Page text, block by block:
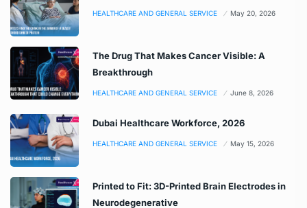
HEALTHCARE AND GENERAL SERVICE May 20, 2026
The Drug That Makes Cancer Visible: A
Breakthrough
HEALTHCARE AND GENERAL SERVICE June 8, 2026
Dubai Healthcare Workforce, 2026
HEALTHCARE AND GENERAL SERVICE May 15, 2026
Printed to Fit: 3D-Printed Brain Electrodes in
Neurodegenerative